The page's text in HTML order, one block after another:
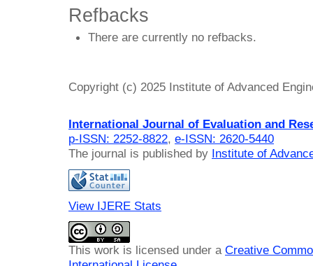
Refbacks
There are currently no refbacks.
Copyright (c) 2025 Institute of Advanced
International Journal of Evaluation and
p-ISSN: 2252-8822, e-ISSN: 2620-5440
The journal is published by Institute of
View IJERE Stats
This work is licensed under a Creative